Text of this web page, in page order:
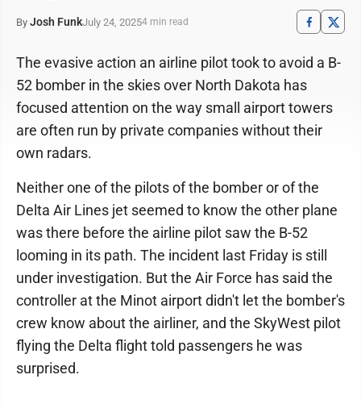
By Josh FunkJuly 24, 20254 min read
The evasive action an airline pilot took to avoid a B-
52 bomber in the skies over North Dakota has
focused attention on the way small airport towers
are often run by private companies without their
own radars.
Neither one of the pilots of the bomber or of the
Delta Air Lines jet seemed to know the other plane
was there before the airline pilot saw the B-52
looming in its path. The incident last Friday is still
under investigation. But the Air Force has said the
controller at the Minot airport didn't let the bomber's
crew know about the airliner, and the SkyWest pilot
flying the Delta flight told passengers he was
surprised.